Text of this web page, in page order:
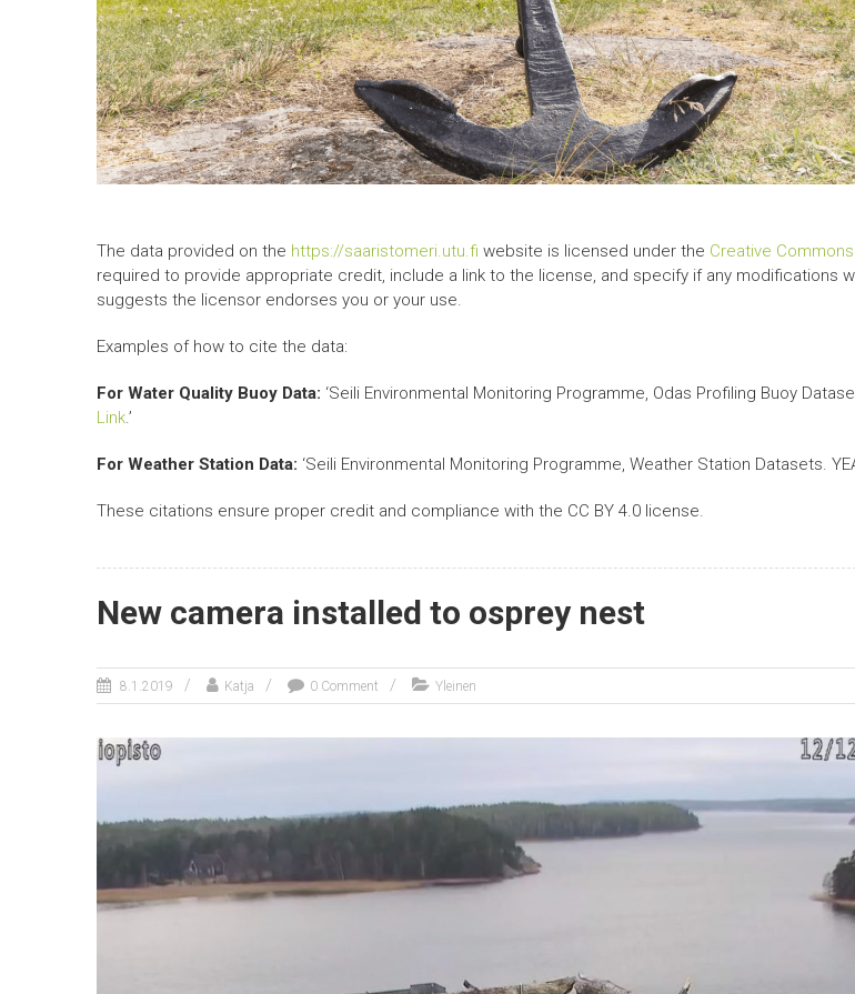
The data provided on the https://saaristomeri.utu.fi website is licensed under the Creative
required to provide appropriate credit, include a link to the license, and specify if any modifications
suggests the licensor endorses you or your use.
Examples of how to cite the data:
For Water Quality Buoy Data: ‘Seili Environmental Monitoring Programme, Odas Profiling Buoy
Link.’
For Weather Station Data: ‘Seili Environmental Monitoring Programme, Weather Station Datasets.
These citations ensure proper credit and compliance with the CC BY 4.0 license.
New camera installed to osprey nest
8.1.2019 Katja 0 Comment Yleinen